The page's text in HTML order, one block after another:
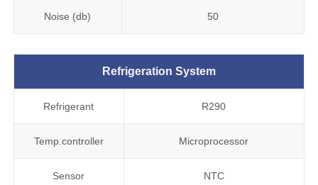
Noise (db) 50
Refrigeration System
Refrigerant R290
Temp.controller Microprocessor
Sensor NTC